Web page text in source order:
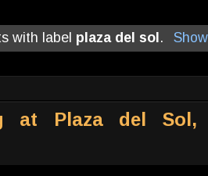
with label plaza del sol .
at Plaza del Sol,